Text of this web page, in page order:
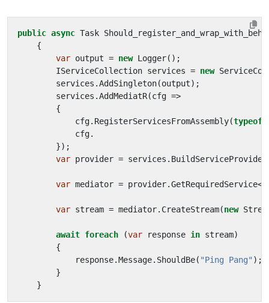
public async Task
{
var output = new Logger();
IServiceCollection services = new
services .AddSingleton(output);
services .AddMediatR(cfg =>
{
cfg. RegisterServicesFromAssembly(typeof
cfg.
});
var provider = services . BuildServiceProvider
var mediator = provider.GetRequiredService<
var stream = mediator. CreateStream(new
await foreach (var response in stream)
{
response.Message. ShouldBe( "Ping Pang" );
}
}